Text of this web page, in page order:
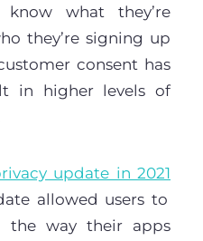
what they’re
they’re signing up
consent has
in higher levels of
update in 2021
allowed users to
the way their apps